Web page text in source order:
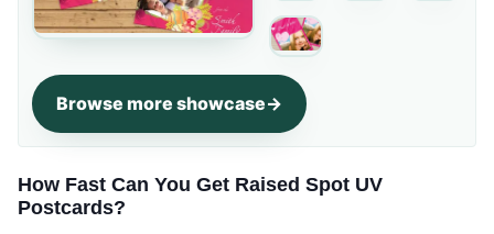
Browse more showcase
How Fast Can You Get Raised Spot UV
Postcards?